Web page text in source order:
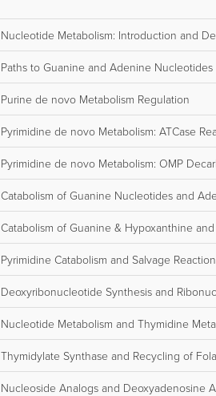
Nucleotide Metabolism: Introduction and
Paths to Guanine and Adenine Nucleotides
Purine de novo Metabolism Regulation
Pyrimidine de novo Metabolism: ATCase
Pyrimidine de novo Metabolism: OMP
Catabolism of Guanine Nucleotides and
Catabolism of Guanine & Hypoxanthine
Pyrimidine Catabolism and Salvage
Deoxyribonucleotide Synthesis and
Nucleotide Metabolism and Thymidine
Thymidylate Synthase and Recycling of
Nucleoside Analogs and Deoxyadenosine